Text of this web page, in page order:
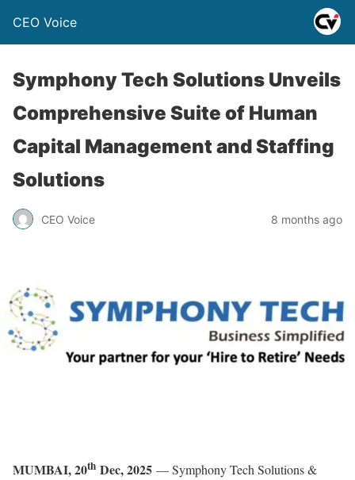
CEO Voice
Symphony Tech Solutions Unveils
Comprehensive Suite of Human
Capital Management and Staffing
Solutions
CEO Voice 8 months ago
MUMBAI, 20th Dec, 2025 — Symphony Tech Solutions &